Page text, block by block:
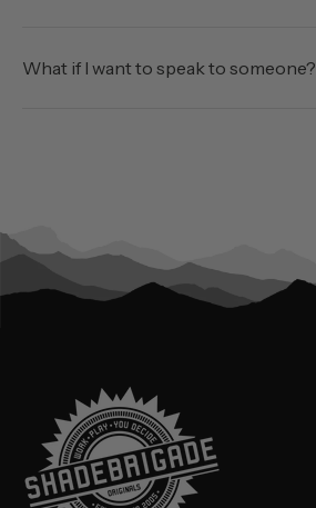
What if I want to speak to someone?